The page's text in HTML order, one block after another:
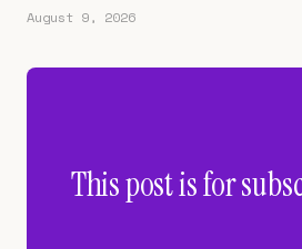
August 9, 2026
This post is for